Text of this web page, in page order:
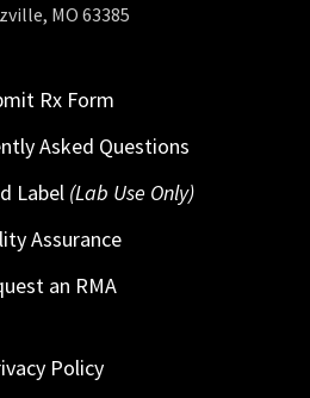
MO 63385
Rx Form
Asked Questions
Label (Lab Use Only)
Assurance
an RMA
Policy